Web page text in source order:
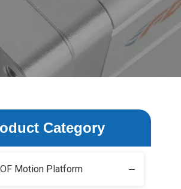
Category
Motion Platform